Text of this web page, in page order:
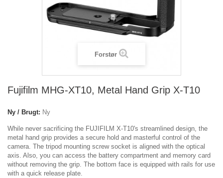
Forstør
Fujifilm MHG-XT10, Metal Hand Grip X-T10
Ny / Brugt: Ny
While never sacrificing the FUJIFILM X-T10's streamlined design, the
metal hand grip provides a secure hold and masterful control of the
camera. The tripod mounting screw socket is aligned with the optical
axis. Also, you can access the battery compartment and memory card
without removing the grip. The bottom face is equipped with rails for use
with a quick release plate.